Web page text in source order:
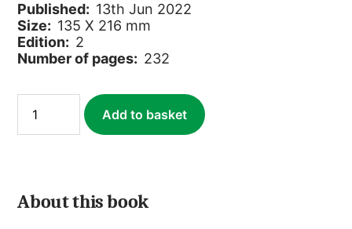
Published: 13th Jun 2022
Size: 135 X 216 mm
Edition: 2
Number of pages: 232
Coast
quantity
Add to basket
About this book